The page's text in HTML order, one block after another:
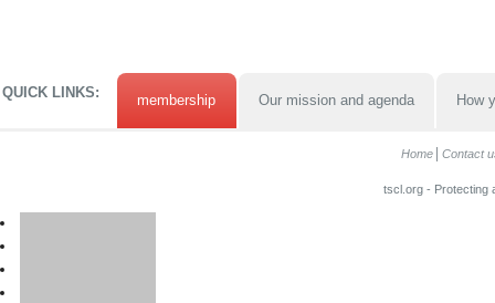
QUICK LINKS: membership Our mission and agenda How
Home Contact
tscl.org - Protecting